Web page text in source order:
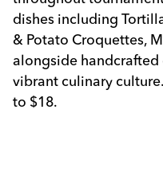
dishes including
& Potato Croquettes,
alongside handcrafted
vibrant culinary
to $18.